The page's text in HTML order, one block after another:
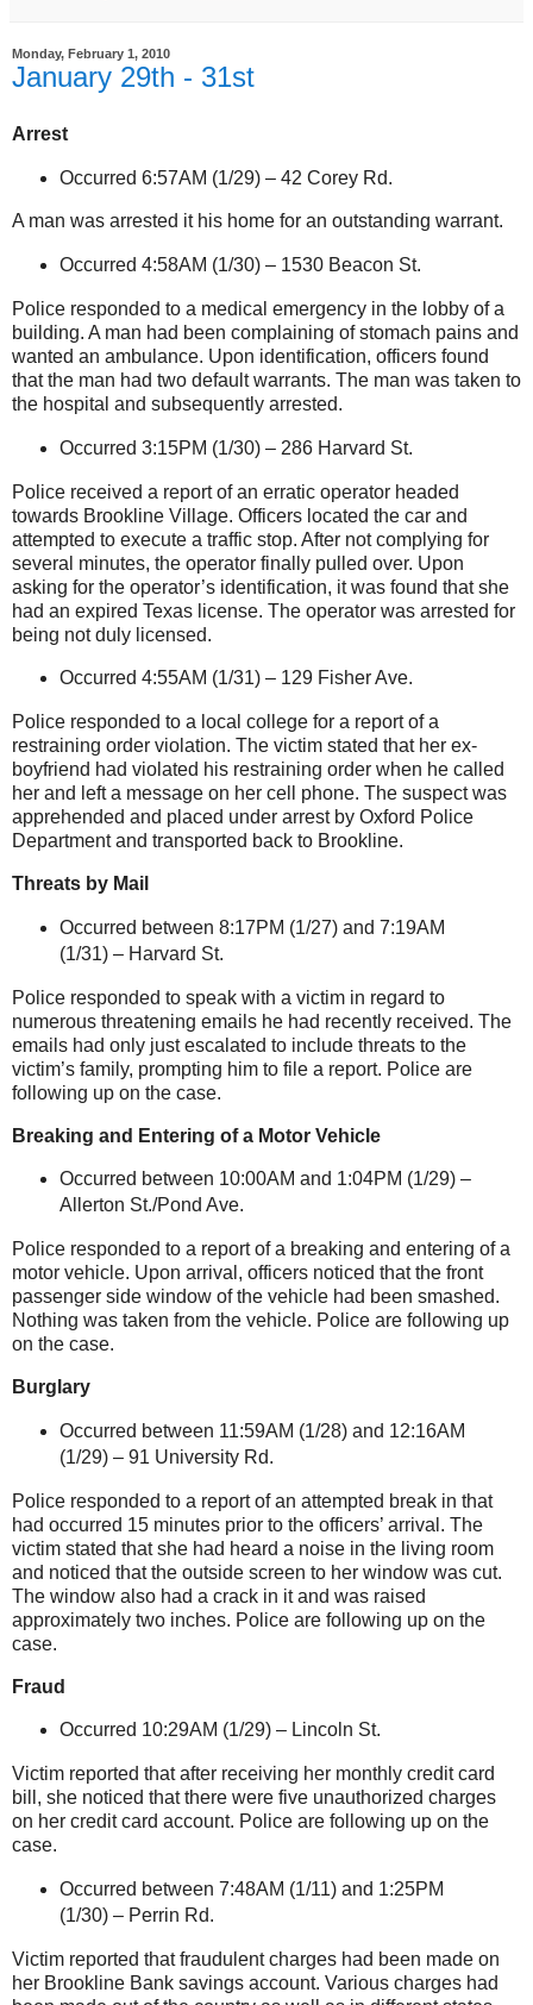
Monday, February 1, 2010
January 29th - 31st
Arrest
Occurred 6:57AM (1/29) – 42 Corey Rd.
A man was arrested it his home for an outstanding warrant.
Occurred 4:58AM (1/30) – 1530 Beacon St.
Police responded to a medical emergency in the lobby of a
building. A man had been complaining of stomach pains and
wanted an ambulance. Upon identification, officers found
that the man had two default warrants. The man was taken to
the hospital and subsequently arrested.
Occurred 3:15PM (1/30) – 286 Harvard St.
Police received a report of an erratic operator headed
towards Brookline Village. Officers located the car and
attempted to execute a traffic stop. After not complying for
several minutes, the operator finally pulled over. Upon
asking for the operator’s identification, it was found that she
had an expired Texas license. The operator was arrested for
being not duly licensed.
Occurred 4:55AM (1/31) – 129 Fisher Ave.
Police responded to a local college for a report of a
restraining order violation. The victim stated that her ex-
boyfriend had violated his restraining order when he called
her and left a message on her cell phone. The suspect was
apprehended and placed under arrest by Oxford Police
Department and transported back to Brookline.
Threats by Mail
Occurred between 8:17PM (1/27) and 7:19AM
(1/31) – Harvard St.
Police responded to speak with a victim in regard to
numerous threatening emails he had recently received. The
emails had only just escalated to include threats to the
victim’s family, prompting him to file a report. Police are
following up on the case.
Breaking and Entering of a Motor Vehicle
Occurred between 10:00AM and 1:04PM (1/29) –
Allerton St./Pond Ave.
Police responded to a report of a breaking and entering of a
motor vehicle. Upon arrival, officers noticed that the front
passenger side window of the vehicle had been smashed.
Nothing was taken from the vehicle. Police are following up
on the case.
Burglary
Occurred between 11:59AM (1/28) and 12:16AM
(1/29) – 91 University Rd.
Police responded to a report of an attempted break in that
had occurred 15 minutes prior to the officers’ arrival. The
victim stated that she had heard a noise in the living room
and noticed that the outside screen to her window was cut.
The window also had a crack in it and was raised
approximately two inches. Police are following up on the
case.
Fraud
Occurred 10:29AM (1/29) – Lincoln St.
Victim reported that after receiving her monthly credit card
bill, she noticed that there were five unauthorized charges
on her credit card account. Police are following up on the
case.
Occurred between 7:48AM (1/11) and 1:25PM
(1/30) – Perrin Rd.
Victim reported that fraudulent charges had been made on
her Brookline Bank savings account. Various charges had